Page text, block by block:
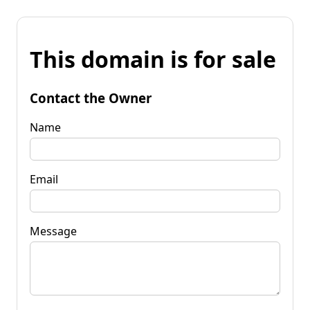
This domain is for sale
Contact the Owner
Name
Email
Message